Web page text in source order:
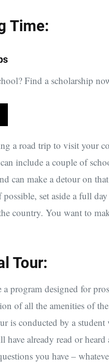
Time:
Find a scholarship
a road trip to visit your
include a couple of
can make a detour on
set aside a full
country. You want to
Tour:
a program designed for
of all the amenities of
is conducted by a
have already read or
you have –